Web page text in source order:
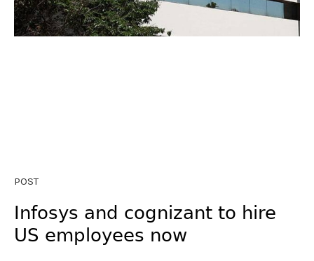
POST
Infosys and cognizant to hire
US employees now